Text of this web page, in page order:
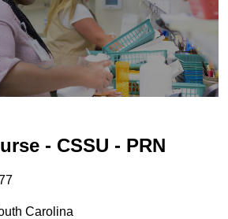
- CSSU - PRN
Carolina